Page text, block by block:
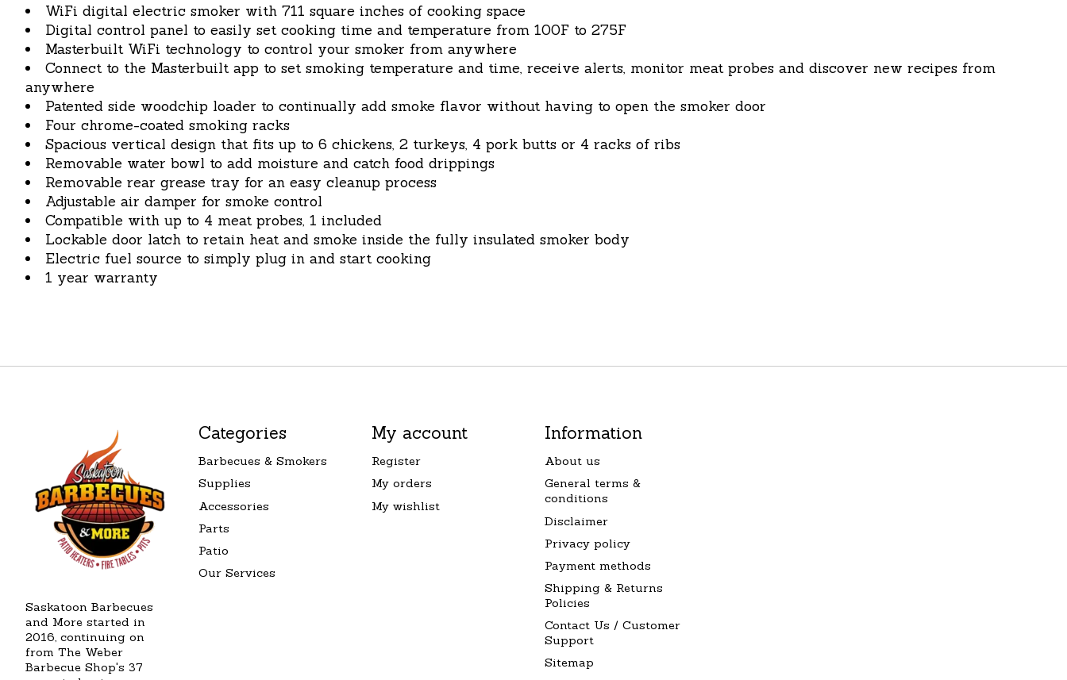
WiFi digital electric smoker with 711 square inches of cooking space
Digital control panel to easily set cooking time and temperature from 100F to 275F
Masterbuilt WiFi technology to control your smoker from anywhere
Connect to the Masterbuilt app to set smoking temperature and time, receive alerts, monitor meat probes and discover new recipes from
anywhere
Patented side woodchip loader to continually add smoke flavor without having to open the smoker door
Four chrome-coated smoking racks
Spacious vertical design that fits up to 6 chickens, 2 turkeys, 4 pork butts or 4 racks of ribs
Removable water bowl to add moisture and catch food drippings
Removable rear grease tray for an easy cleanup process
Adjustable air damper for smoke control
Compatible with up to 4 meat probes, 1 included
Lockable door latch to retain heat and smoke inside the fully insulated smoker body
Electric fuel source to simply plug in and start cooking
1 year warranty
Saskatoon Barbecues
and More started in
2016, continuing on
from The Weber
Barbecue Shop's 37
Categories
Barbecues & Smokers
Supplies
Accessories
Parts
Patio
Our Services
My account
Register
My orders
My wishlist
Information
About us
General terms &
conditions
Disclaimer
Privacy policy
Payment methods
Shipping & Returns
Policies
Contact Us / Customer
Support
Sitemap